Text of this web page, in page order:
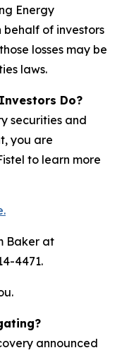
Energy
behalf of investors
losses may be
laws.
Do?
securities and
you are
to learn more
Baker at
4471.
announced